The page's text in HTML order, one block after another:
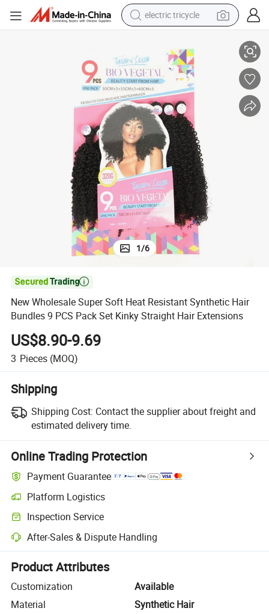
electric tricycle
crawler excavator
pullover hoody
powder
farm tractor
man watch
1/6

New Wholesale Super Soft Heat Resistant Synthetic Hair
Bundles 9 PCS Pack Set Kinky Straight Hair Extensions
US$8.90-9.69
3 Pieces (MOQ)
Shipping
Shipping Cost: Contact the supplier about freight and
estimated delivery time.
Online Trading Protection
Payment Guarantee
Platform Logistics
Clearer shipment tracking with platform-supported logistics.
Inspection Service
Optional pre-shipment inspection for quality and quantity checks.
After-Sales & Dispute Handling
Platform-assisted dispute resolution, including refunds or returns
Product Attributes
Customization
Available
Material
Synthetic Hair